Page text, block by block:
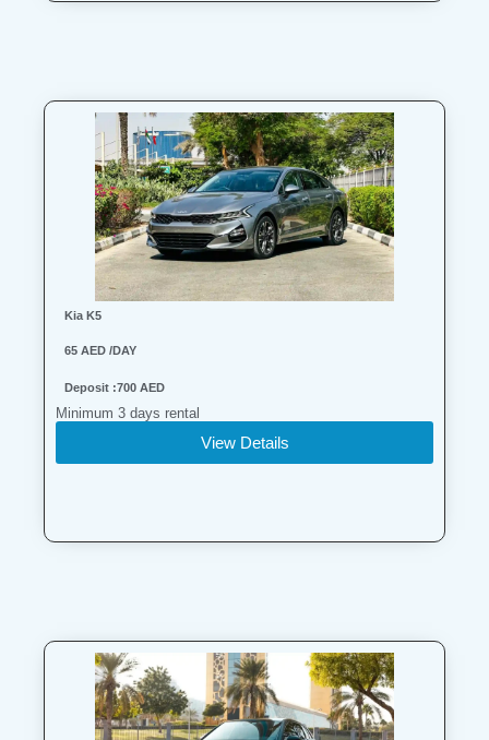
SUV Luxury Hyundai 7-Seater
Kia K5
65 AED /DAY
Deposit :700 AED
Minimum 3 days rental
View Details